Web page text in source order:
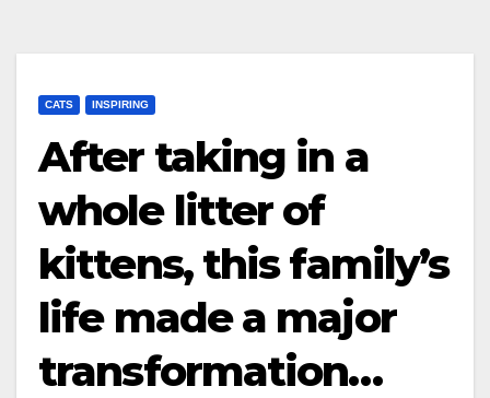
CATS INSPIRING
After taking in a
whole litter of
kittens, this family’s
life made a major
transformation…